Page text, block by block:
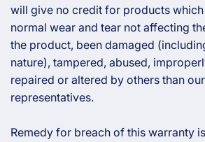
will give no credit for products
normal wear and tear not affecting
the product, been damaged
nature), tampered, abused,
repaired or altered by others than
representatives.
Remedy for breach of this warranty